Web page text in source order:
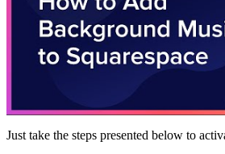
Just take the steps presented below to